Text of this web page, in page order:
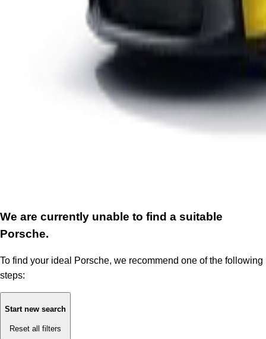
We are currently unable to find a suitable
Porsche.
To find your ideal Porsche, we recommend one of the following
steps:
Start new search
Reset all filters